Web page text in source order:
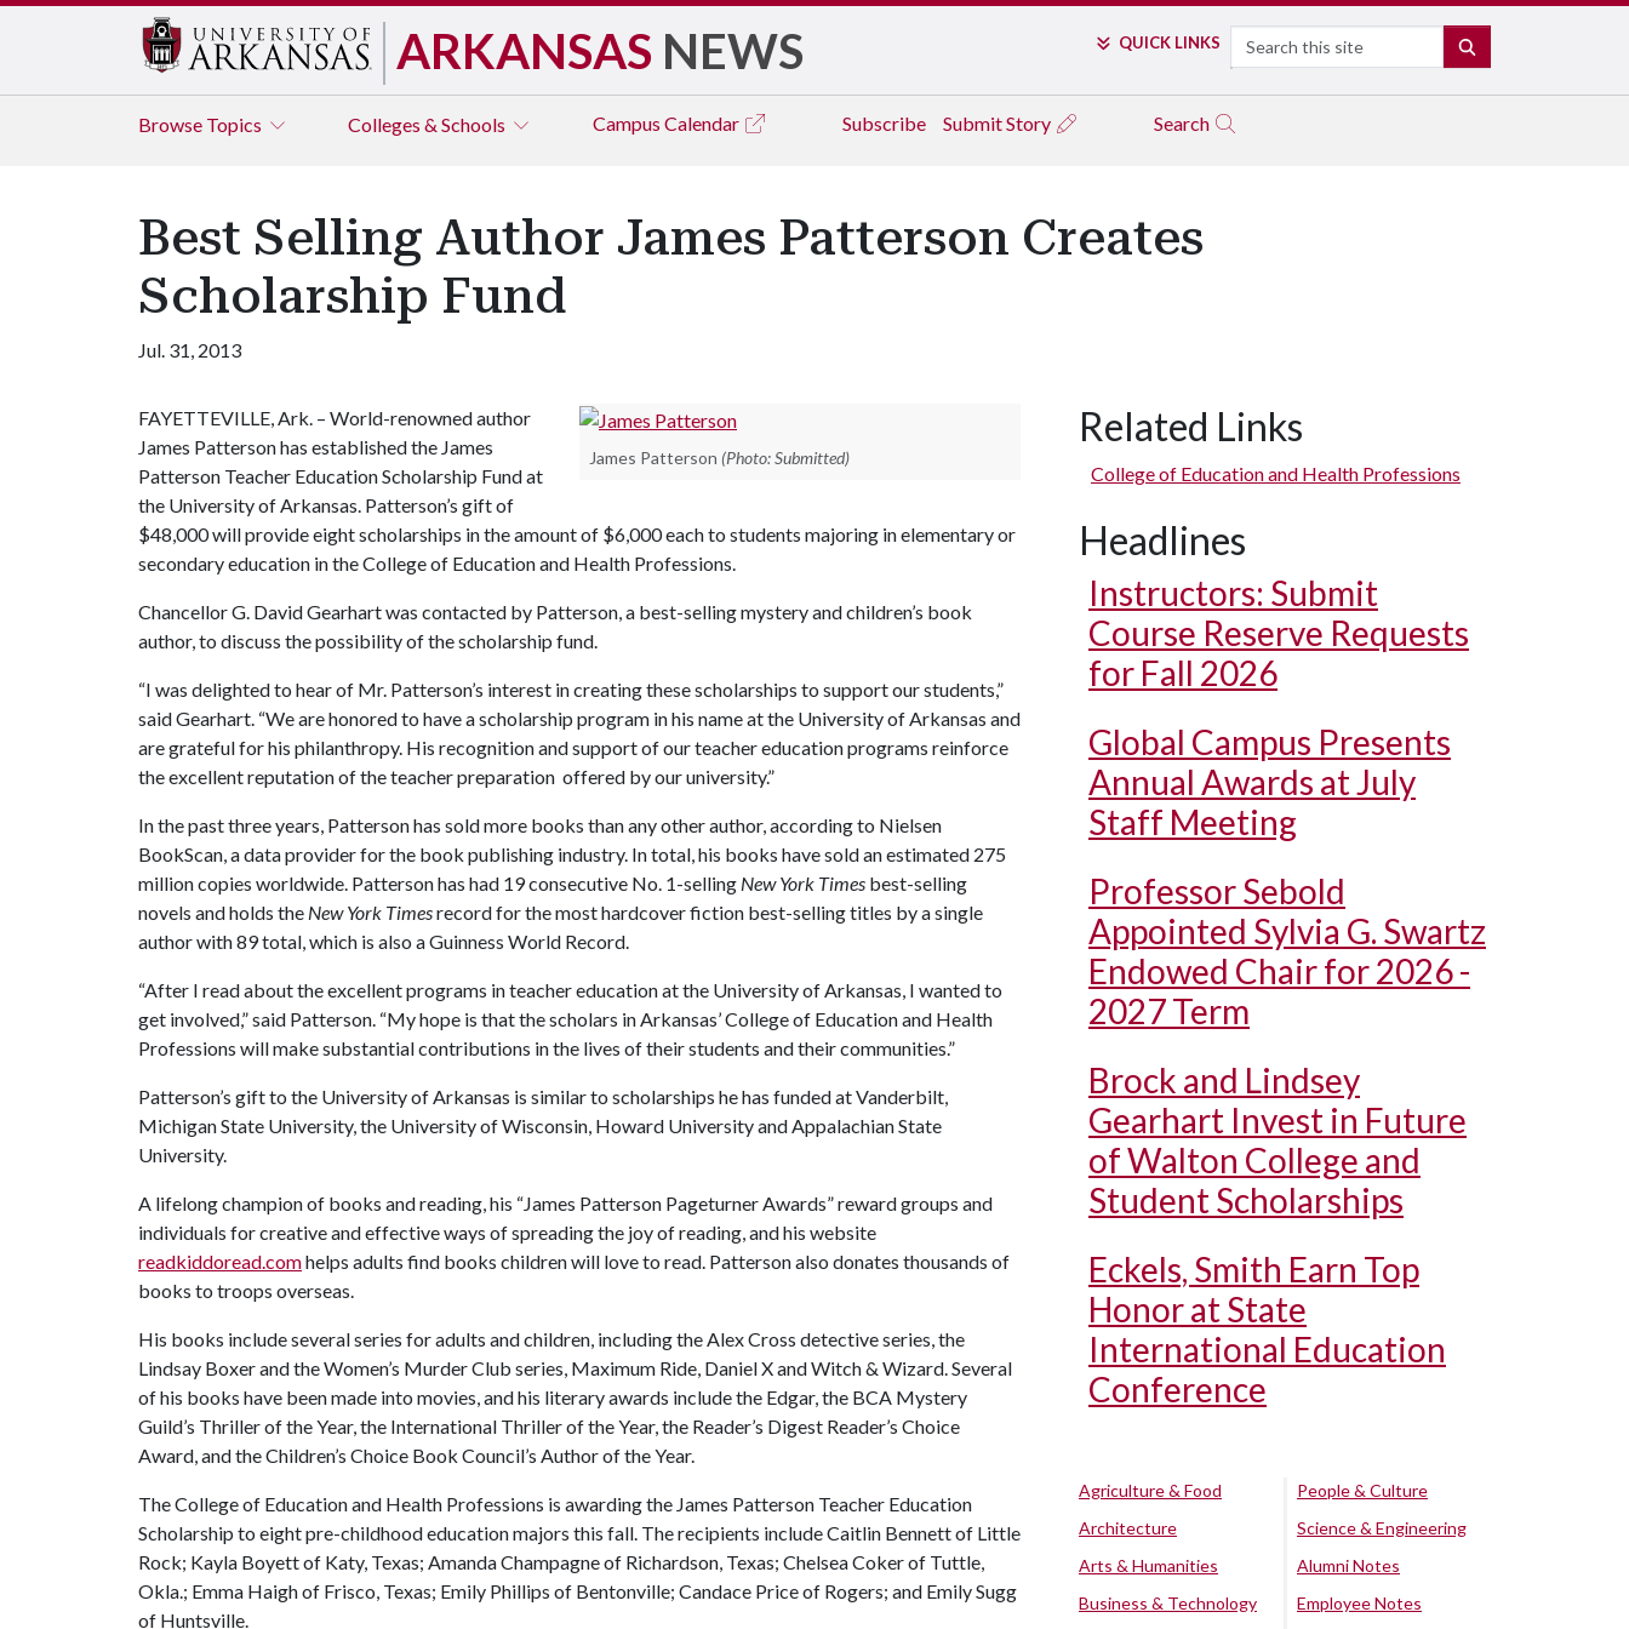
ARKANSAS NEWS QUICK LINKS Search
Browse Topics Colleges & Schools Campus Calendar Subscribe Submit Story Search
Best Selling Author James Patterson Creates
Scholarship Fund
Jul. 31, 2013
James Patterson (Photo: Submitted)
FAYETTEVILLE, Ark. – World-renowned author
James Patterson has established the James
Patterson Teacher Education Scholarship Fund at
the University of Arkansas. Patterson’s gift of
$48,000 will provide eight scholarships in the amount of $6,000 each to students majoring in elementary or
secondary education in the College of Education and Health Professions.
Chancellor G. David Gearhart was contacted by Patterson, a best-selling mystery and children’s book
author, to discuss the possibility of the scholarship fund.
“I was delighted to hear of Mr. Patterson’s interest in creating these scholarships to support our students,”
said Gearhart. “We are honored to have a scholarship program in his name at the University of Arkansas and
are grateful for his philanthropy. His recognition and support of our teacher education programs reinforce
the excellent reputation of the teacher preparation offered by our university.”
In the past three years, Patterson has sold more books than any other author, according to Nielsen
BookScan, a data provider for the book publishing industry. In total, his books have sold an estimated 275
million copies worldwide. Patterson has had 19 consecutive No. 1-selling New York Times best-selling
novels and holds the New York Timesrecord for the most hardcover fiction best-selling titles by a single
author with 89 total, which is also a Guinness World Record.
“After I read about the excellent programs in teacher education at the University of Arkansas, I wanted to
get involved,” said Patterson. “My hope is that the scholars in Arkansas’ College of Education and Health
Professions will make substantial contributions in the lives of their students and their communities.”
Patterson’s gift to the University of Arkansas is similar to scholarships he has funded at Vanderbilt,
Michigan State University, the University of Wisconsin, Howard University and Appalachian State
University.
A lifelong champion of books and reading, his “James Patterson Pageturner Awards” reward groups and
individuals for creative and effective ways of spreading the joy of reading, and his website
readkiddoread.comhelps adults find books children will love to read. Patterson also donates thousands of
books to troops overseas.
His books include several series for adults and children, including the Alex Cross detective series, the
Lindsay Boxer and the Women’s Murder Club series, Maximum Ride, Daniel X and Witch & Wizard. Several
of his books have been made into movies, and his literary awards include the Edgar, the BCA Mystery
Guild’s Thriller of the Year, the International Thriller of the Year, the Reader’s Digest Reader’s Choice
Award, and the Children’s Choice Book Council’s Author of the Year.
The College of Education and Health Professions is awarding the James Patterson Teacher Education
Scholarship to eight pre-childhood education majors this fall. The recipients include Caitlin Bennett of Little
Rock; Kayla Boyett of Katy, Texas; Amanda Champagne of Richardson, Texas; Chelsea Coker of Tuttle,
Okla.; Emma Haigh of Frisco, Texas; Emily Phillips of Bentonville; Candace Price of Rogers; and Emily Sugg
of Huntsville.
Related Links
College of Education and Health Professions
Headlines
Instructors: Submit
Course Reserve Requests
for Fall 2026
Global Campus Presents
Annual Awards at July
Staff Meeting
Professor Sebold
Appointed Sylvia G. Swartz
Endowed Chair for 2026 -
2027 Term
Brock and Lindsey
Gearhart Invest in Future
of Walton College and
Student Scholarships
Eckels, Smith Earn Top
Honor at State
International Education
Conference
Agriculture & Food
Architecture
Arts & Humanities
Business & Technology
People & Culture
Science & Engineering
Alumni Notes
Employee Notes